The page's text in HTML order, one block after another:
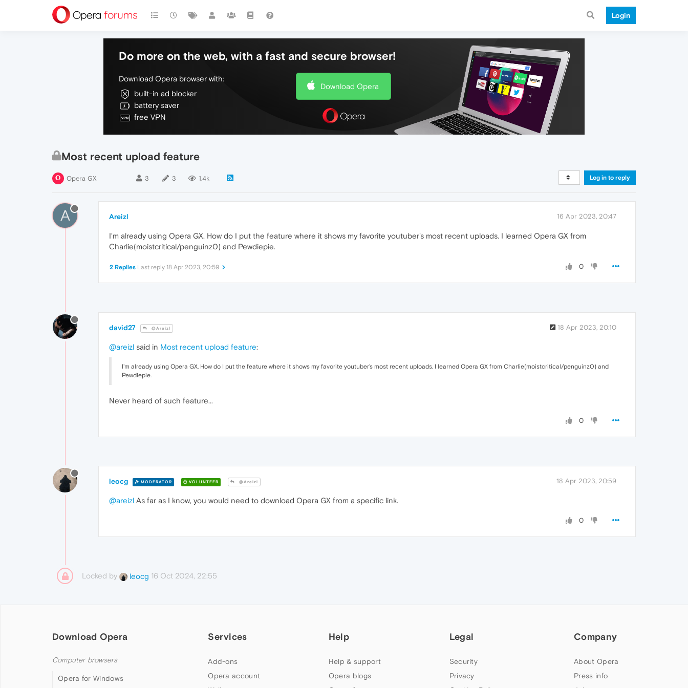
Login
Do more on the web, with a fast and secure browser!
Download Opera browser with:
built-in ad blocker
battery saver
free VPN
Download Opera
Most recent upload feature
Opera GX 3 3 1.4k Log in to reply
A Areizl 16 Apr 2023, 20:47
I'm already using Opera GX. How do I put the feature where it shows my favorite youtuber's most recent uploads. I learned Opera GX from
Charlie(moistcritical/penguinz0) and Pewdiepie.
0
2 Replies Last reply 18 Apr 2023, 20:59
david27 @Areizl 18 Apr 2023, 20:10
@areizl said in Most recent upload feature:
I'm already using Opera GX. How do I put the feature where it shows my favorite youtuber's most recent uploads. I learned Opera GX from Charlie(moistcritical/penguinz0) and
Pewdiepie.
Never heard of such feature...
0
leocg MODERATOR VOLUNTEER @Areizl 18 Apr 2023, 20:59
@areizl As far as I know, you would need to download Opera GX from a specific link.
0
Locked by leocg 16 Oct 2024, 22:55
Download Opera
Computer browsers
Opera for Windows
Services
Add-ons
Opera account
Help
Help & support
Opera blogs
Legal
Security
Privacy
Company
About Opera
Press info